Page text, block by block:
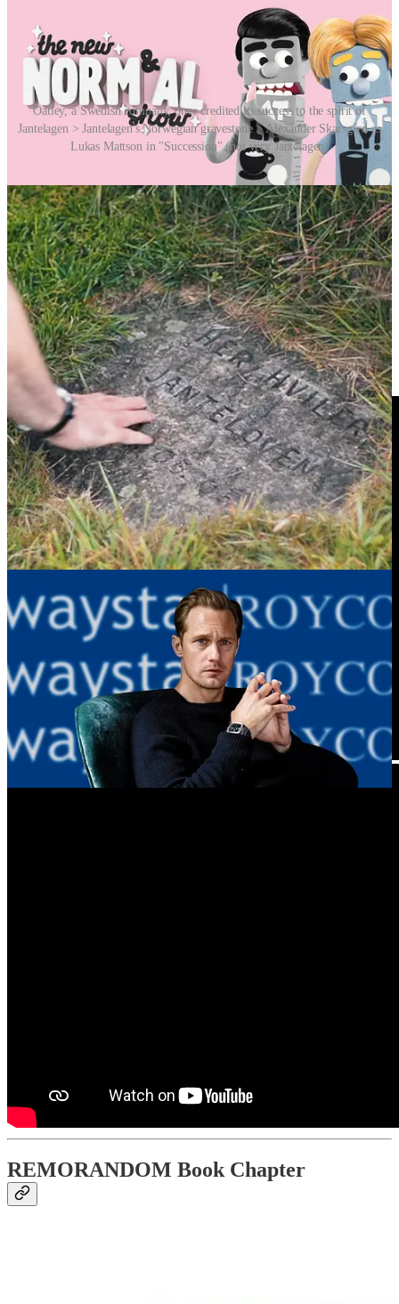
Oatley, a Swedish company, once credited its success to the spirit of
Jantelagen > Jantelagen's Norwegian gravestone > Alexander Skarsgård as
Lukas Mattson in "Succession" (not very Jantelagen)
And more recently the Swedish media is increasingly filled with
rags to riches stories celebrating individualism and entrepreneurial
success. (GoJo’s Matsson from the HBO TV seriesSuccession
anyone?) Not very Jantelagen. Its grip on the culture is apparently
not what it used to be.
So now you know. What more? Check out the video by BBC Ideas
below orHERE.
Videos
REMORANDOM Book Chapter